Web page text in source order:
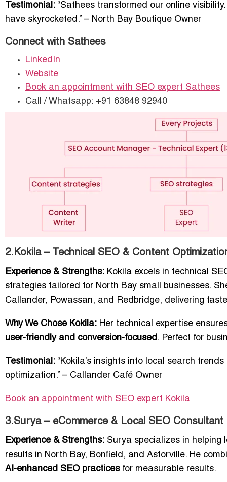
Testimonial: “Sathees transformed our online
have skyrocketed.” – North Bay Boutique Owner
Connect with Sathees
LinkedIn
Website
Book an appointment with SEO expert Sathees
Call / Whatsapp: +91 63848 92940
2.Kokila – Technical SEO & Content
Experience & Strengths: Kokila excels in technical
strategies tailored for North Bay small businesses.
Callander, Powassan, and Redbridge, delivering
Why We Chose Kokila: Her technical expertise
user-friendly and conversion-focused . Perfect for
Testimonial: “Kokila’s insights into local search
optimization.” – Callander Café Owner
Book an appointment with SEO expert Kokila
3.Surya – eCommerce & Local SEO Consultant
Experience & Strengths: Surya specializes in helping
results in North Bay, Bonfield, and Astorville. He
AI-enhanced SEO practicesfor measurable results.